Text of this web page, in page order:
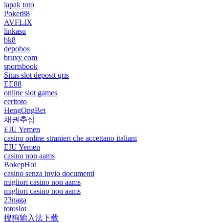
lapak toto
Poker88
AVFLIX
linkasu
bk8
depobos
bruxy com
sportsbook
Situs slot deposit qris
EE88
online slot games
ceritoto
HengOngBet
채권추심
EIU Yemen
casino online stranieri che accettano italiani
EIU Yemen
casino non aams
BokepHot
casino senza invio documenti
migliori casino non aams
migliori casino non aams
23naga
totoslot
搜狗输入法下载